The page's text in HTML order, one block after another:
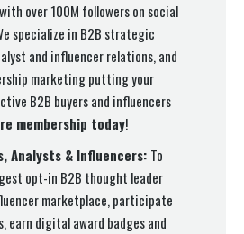
over 100M followers on social
specialize in B2B strategic
and influencer relations, and
marketing putting your
B2B buyers and influencers
membership today!
Analysts & Influencers: To
opt-in B2B thought leader
marketplace, participate
earn digital award badges and